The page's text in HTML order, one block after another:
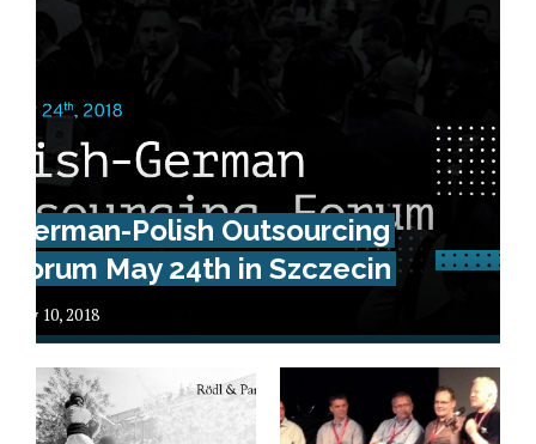
German-Polish Outsourcing
Forum May 24th in Szczecin
May 10, 2018